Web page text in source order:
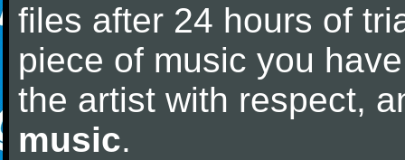
files after 24 hours of
piece of music you
the artist with respect,
music.